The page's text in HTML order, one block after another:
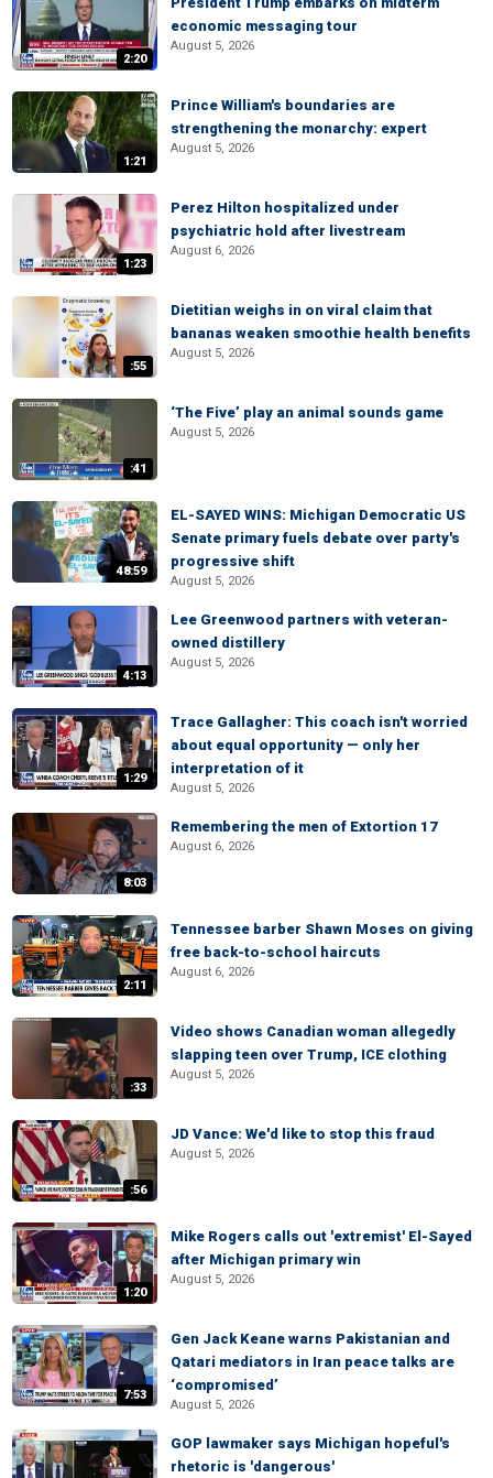
2:20
economic messaging tour
August 5, 2026
1:21
Prince William's boundaries are
strengthening the monarchy: expert
August 5, 2026
1:23
Perez Hilton hospitalized under
psychiatric hold after livestream
August 6, 2026
:55
Dietitian weighs in on viral claim that
bananas weaken smoothie health benefits
August 5, 2026
:41
‘The Five’ play an animal sounds game
August 5, 2026
48:59
EL-SAYED WINS: Michigan Democratic US
Senate primary fuels debate over party's
progressive shift
August 5, 2026
4:13
Lee Greenwood partners with veteran-
owned distillery
August 5, 2026
1:29
Trace Gallagher: This coach isn't worried
about equal opportunity — only her
interpretation of it
August 5, 2026
8:03
Remembering the men of Extortion 17
August 6, 2026
2:11
Tennessee barber Shawn Moses on giving
free back-to-school haircuts
August 6, 2026
:33
Video shows Canadian woman allegedly
slapping teen over Trump, ICE clothing
August 5, 2026
:56
JD Vance: We'd like to stop this fraud
August 5, 2026
1:20
Mike Rogers calls out 'extremist' El-Sayed
after Michigan primary win
August 5, 2026
7:53
Gen Jack Keane warns Pakistanian and
Qatari mediators in Iran peace talks are
‘compromised’
August 5, 2026
GOP lawmaker says Michigan hopeful's
rhetoric is 'dangerous'